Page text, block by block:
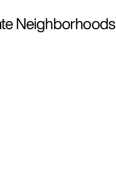
Neighborhoods